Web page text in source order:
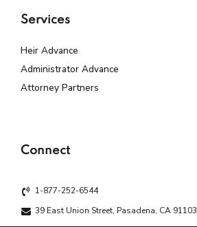
Services
Heir Advance
Administrator Advance
Attorney Partners
Connect
1-877-252-6544
39 East Union Street, Pasadena, CA 91103